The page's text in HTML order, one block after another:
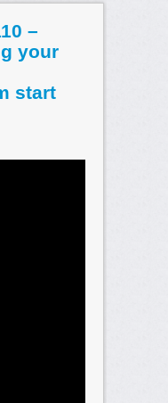
–
your
start